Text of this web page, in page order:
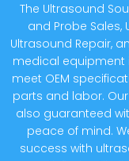
The Ultrasound
and Probe Sales,
Ultrasound Repair,
medical
meet OEM
parts and labor.
also guaranteed
peace of mind.
success with